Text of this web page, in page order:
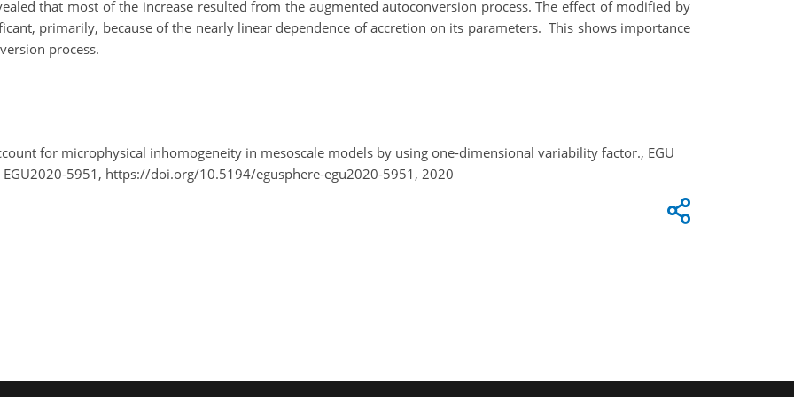
that most of the increase resulted from the augmented autoconversion process. The effect of modified by
primarily, because of the nearly linear dependence of accretion on its parameters. This shows importance
process.
for microphysical inhomogeneity in mesoscale models by using one-dimensional variability factor., EGU
5951, https://doi.org/10.5194/egusphere-egu2020-5951, 2020